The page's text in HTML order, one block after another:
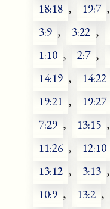
18:18 , 19:7 ,
3:9 , 3:22 ,
1:10 , 2:7 ,
14:19 , 14:22
19:21 , 19:27
7:29 , 13:15 ,
11:26 , 12:10
13:12 , 3:13 ,
10:9 , 13:2 ,